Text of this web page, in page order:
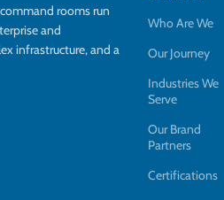
rooms run
and
infrastructure, and a
Who Are We
Our Journey
Industries We
Serve
Our Brand
Partners
Certifications